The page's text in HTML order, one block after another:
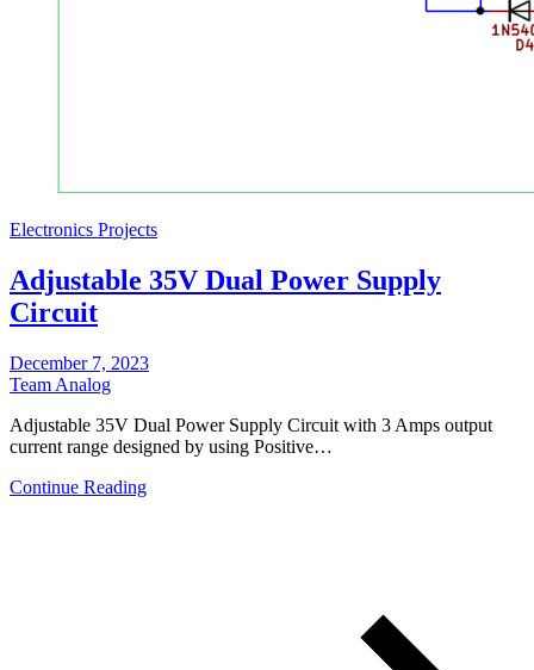
Electronics Projects
Adjustable 35V Dual Power Supply
Circuit
December 7, 2023
Team Analog
Adjustable 35V Dual Power Supply Circuit with 3 Amps output
current range designed by using Positive…
Continue Reading